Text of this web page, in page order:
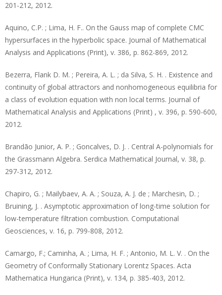
201-212, 2012.
Aquino, C.P. ; Lima, H. F.. On the Gauss map of complete CMC
hypersurfaces in the hyperbolic space. Journal of Mathematical
Analysis and Applications (Print), v. 386, p. 862-869, 2012.
Bezerra, Flank D. M. ; Pereira, A. L. ; da Silva, S. H. . Existence and
continuity of global attractors and nonhomogeneous equilibria for
a class of evolution equation with non local terms. Journal of
Mathematical Analysis and Applications (Print) , v. 396, p. 590-600,
2012.
Brandão Junior, A. P. ; Goncalves, D. J. . Central A-polynomials for
the Grassmann Algebra. Serdica Mathematical Journal, v. 38, p.
297-312, 2012.
Chapiro, G. ; Mailybaev, A. A. ; Souza, A. J. de ; Marchesin, D. ;
Bruining, J. . Asymptotic approximation of long-time solution for
low-temperature filtration combustion. Computational
Geosciences, v. 16, p. 799-808, 2012.
Camargo, F.; Caminha, A. ; Lima, H. F. ; Antonio, M. L. V. . On the
Geometry of Conformally Stationary Lorentz Spaces. Acta
Mathematica Hungarica (Print), v. 134, p. 385-403, 2012.